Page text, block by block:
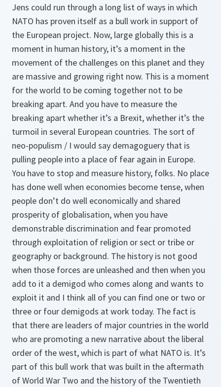
Jens could run through a long list of ways in which
NATO has proven itself as a bull work in support of
the European project. Now, large globally this is a
moment in human history, it’s a moment in the
movement of the challenges on this planet and they
are massive and growing right now. This is a moment
for the world to be coming together not to be
breaking apart. And you have to measure the
breaking apart whether it’s a Brexit, whether it’s the
turmoil in several European countries. The sort of
neo-populism / I would say demagoguery that is
pulling people into a place of fear again in Europe.
You have to stop and measure history, folks. No place
has done well when economies become tense, when
people don’t do well economically and shared
prosperity of globalisation, when you have
demonstrable discrimination and fear promoted
through exploitation of religion or sect or tribe or
geography or background. The history is not good
when those forces are unleashed and then when you
add to it a demigod who comes along and wants to
exploit it and I think all of you can find one or two or
three or four demigods at work today. The fact is
that there are leaders of major countries in the world
who are promoting a new narrative about the liberal
order of the west, which is part of what NATO is. It’s
part of this bull work that was built in the aftermath
of World War Two and the history of the Twentieth